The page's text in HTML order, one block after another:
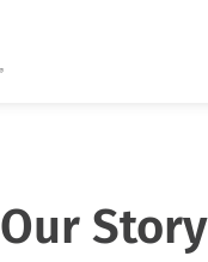
Our Story